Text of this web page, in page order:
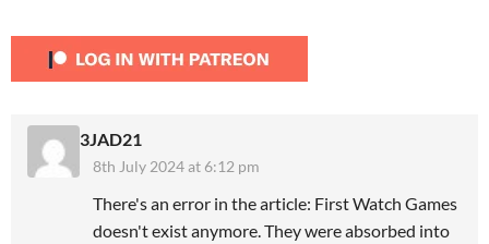
3JAD21
8th July 2024 at 6:12 pm
There's an error in the article: First Watch Games
doesn't exist anymore. They were absorbed into